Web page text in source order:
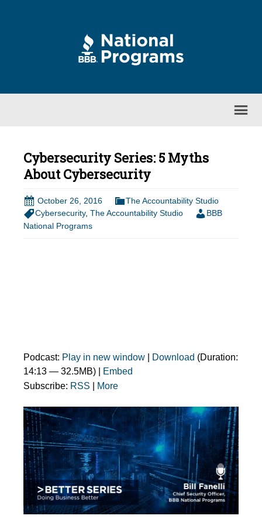
Cybersecurity Series: 5 Myths
About Cybersecurity
October 26, 2016
The Accountability Studio
Cybersecurity, The Accountability Studio
BBB
National Programs
Podcast: Play in new window Download (Duration:
14:13 — 32.5MB) |
Embed
Subscribe: RSS More